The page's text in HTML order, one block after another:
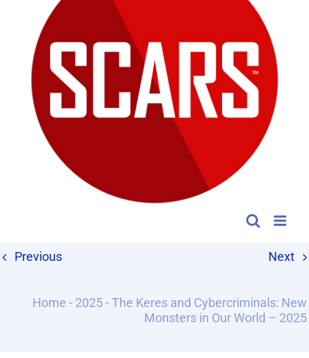
Previous Next
Home - 2025-The Keres and Cybercriminals: New
Monsters in Our World – 2025